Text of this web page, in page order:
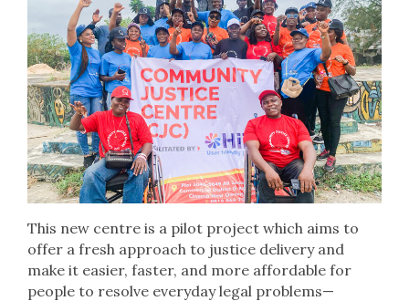
This new centre is a pilot project which aims to
offer a fresh approach to justice delivery and
make it easier, faster, and more affordable for
people to resolve everyday legal problems—